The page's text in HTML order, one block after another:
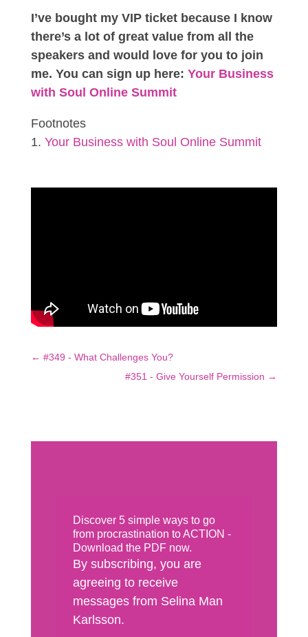
I’ve bought my VIP ticket because I know
there’s a lot of great value from all the
speakers and would love for you to join
me. You can sign up here: Your Business
with Soul Online Summit
Footnotes
Your Business with Soul Online Summit
← #349 - What Challenges You?
#351 - Give Yourself Permission →
Discover 5 simple ways to go
from procrastination to ACTION -
Download the PDF now.
By subscribing, you are
agreeing to receive
messages from Selina Man
Karlsson.